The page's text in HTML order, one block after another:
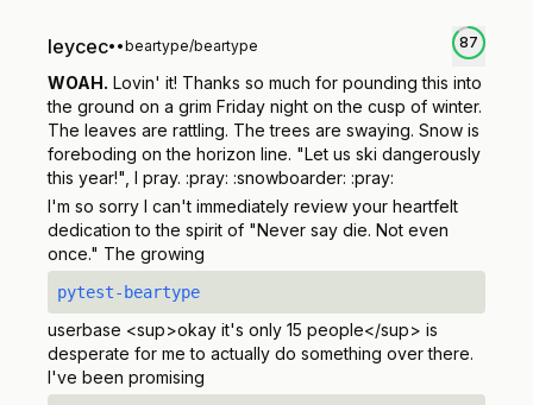
leycec• •beartype/beartype 87
WOAH. Lovin' it! Thanks so much for pounding this into
the ground on a grim Friday night on the cusp of winter.
The leaves are rattling. The trees are swaying. Snow is
foreboding on the horizon line. "Let us ski dangerously
this year!", I pray. :pray: :snowboarder: :pray:
I'm so sorry I can't immediately review your heartfelt
dedication to the spirit of "Never say die. Not even
once." The growing
pytest-beartype
userbase <sup>okay it's only 15 people</sup> is
desperate for me to actually do something over there.
I've been promising